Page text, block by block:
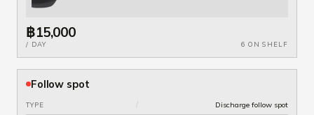
฿15,000
/ DAY 6 ON SHELF
Follow spot
TYPE / Discharge follow spot